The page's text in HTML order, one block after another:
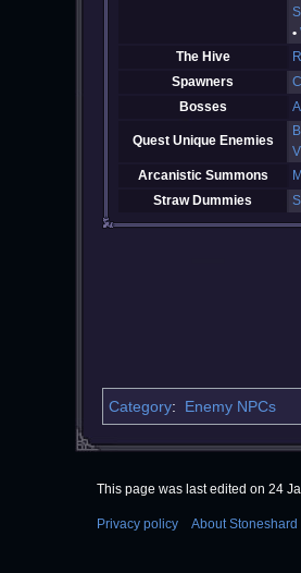
The Hive
Spawners
Bosses
Quest Unique Enemies
Arcanistic Summons
Straw Dummies
Category: Enemy NPCs
This page was last edited on 24
Privacy policy About Stoneshard